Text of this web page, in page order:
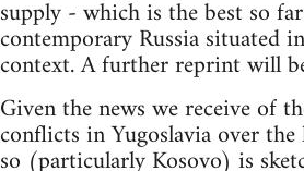
supply - which is the best so
contemporary Russia situated
context. A further reprint will
Given the news we receive of
conflicts in Yugoslavia over
so (particularly Kosovo) is